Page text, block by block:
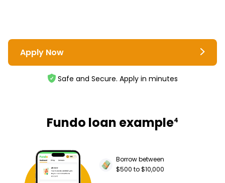
Apply Now
Safe and Secure. Apply in minutes
Fundo loan example4
Borrow between
$500 to $10,000